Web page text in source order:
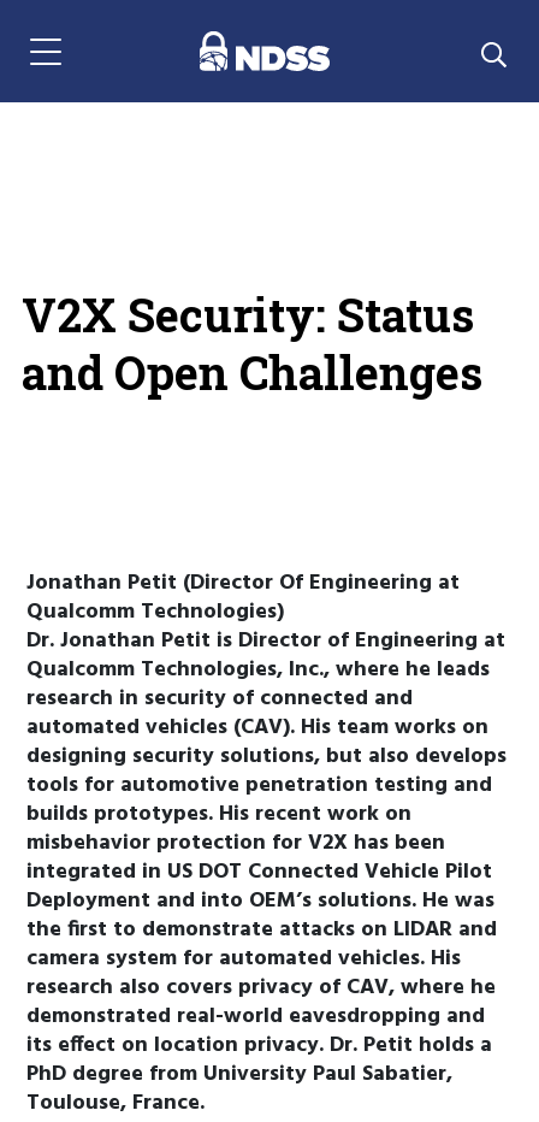
Menu Navigation
V2X Security: Status
and Open Challenges
Jonathan Petit (Director Of Engineering at
Qualcomm Technologies)
Dr. Jonathan Petit is Director of Engineering at
Qualcomm Technologies, Inc., where he leads
research in security of connected and
automated vehicles (CAV). His team works on
designing security solutions, but also develops
tools for automotive penetration testing and
builds prototypes. His recent work on
misbehavior protection for V2X has been
integrated in US DOT Connected Vehicle Pilot
Deployment and into OEM’s solutions. He was
the first to demonstrate attacks on LIDAR and
camera system for automated vehicles. His
research also covers privacy of CAV, where he
demonstrated real-world eavesdropping and
its effect on location privacy. Dr. Petit holds a
PhD degree from University Paul Sabatier,
Toulouse, France.